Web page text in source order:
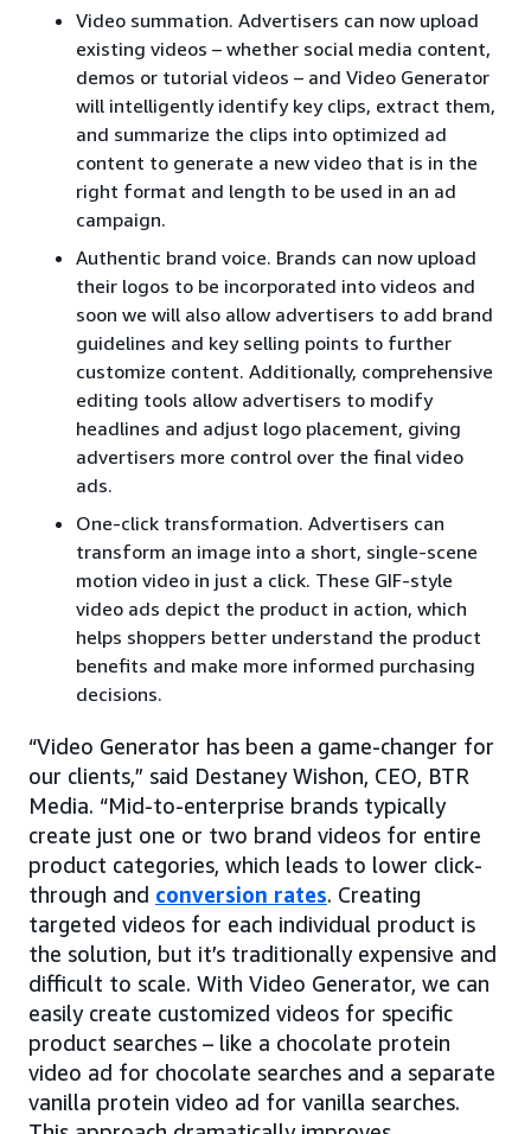
Video summation. Advertisers can now upload
existing videos – whether social media content,
demos or tutorial videos – and Video Generator
will intelligently identify key clips, extract them,
and summarize the clips into optimized ad
content to generate a new video that is in the
right format and length to be used in an ad
campaign.
Authentic brand voice. Brands can now upload
their logos to be incorporated into videos and
soon we will also allow advertisers to add brand
guidelines and key selling points to further
customize content. Additionally, comprehensive
editing tools allow advertisers to modify
headlines and adjust logo placement, giving
advertisers more control over the final video
ads.
One-click transformation. Advertisers can
transform an image into a short, single-scene
motion video in just a click. These GIF-style
video ads depict the product in action, which
helps shoppers better understand the product
benefits and make more informed purchasing
decisions.
“Video Generator has been a game-changer for
our clients,” said Destaney Wishon, CEO, BTR
Media. “Mid-to-enterprise brands typically
create just one or two brand videos for entire
product categories, which leads to lower click-
through and conversion rates. Creating
targeted videos for each individual product is
the solution, but it’s traditionally expensive and
difficult to scale. With Video Generator, we can
easily create customized videos for specific
product searches – like a chocolate protein
video ad for chocolate searches and a separate
vanilla protein video ad for vanilla searches.